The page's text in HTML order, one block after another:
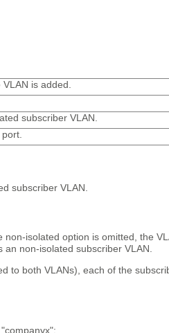
is added.
subscriber VLAN.
subscriber VLAN.
isolated option is omitted, the
non-isolated subscriber VLAN.
to both VLANs), each of the